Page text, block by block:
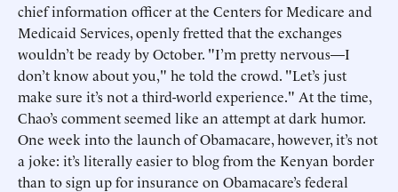
chief information officer at the Centers for Medicare and
Medicaid Services, openly fretted that the exchanges
wouldn’t be ready by October. "I’m pretty nervous—I
don’t know about you," he told the crowd. "Let’s just
make sure it’s not a third-world experience." At the time,
Chao’s comment seemed like an attempt at dark humor.
One week into the launch of Obamacare, however, it’s not
a joke: it’s literally easier to blog from the Kenyan border
than to sign up for insurance on Obamacare’s federal